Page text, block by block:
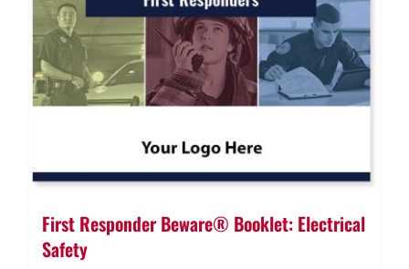
First Responder Beware® Booklet: Electrical
Safety